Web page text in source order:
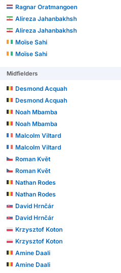
Ragnar Oratmangoen
Alireza Jahanbakhsh
Alireza Jahanbakhsh
Moïse Sahi
Moïse Sahi
Midfielders
Desmond Acquah
Desmond Acquah
Noah Mbamba
Noah Mbamba
Malcolm Viltard
Malcolm Viltard
Roman Květ
Roman Květ
Nathan Rodes
Nathan Rodes
David Hrnčár
David Hrnčár
Krzysztof Koton
Krzysztof Koton
Amine Daali
Amine Daali